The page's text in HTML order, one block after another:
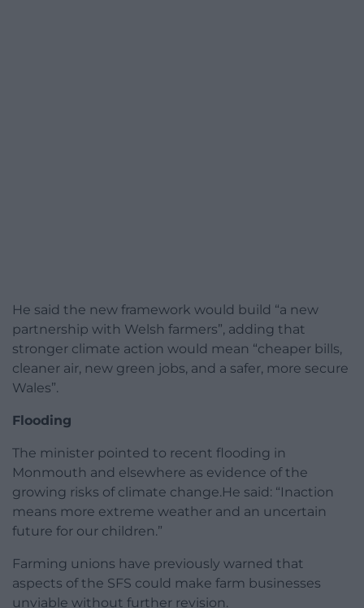
He said the new framework would build “a new
partnership with Welsh farmers”, adding that
stronger climate action would mean “cheaper bills,
cleaner air, new green jobs, and a safer, more secure
Wales”.
Flooding
The minister pointed to recent flooding in
Monmouth and elsewhere as evidence of the
growing risks of climate change.He said: “Inaction
means more extreme weather and an uncertain
future for our children.”
Farming unions have previously warned that
aspects of the SFS could make farm businesses
unviable without further revision.